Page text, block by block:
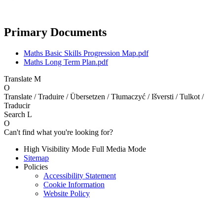
Primary Documents
Maths Basic Skills Progression Map.pdf
Maths Long Term Plan.pdf
Translate M
O
Translate / Traduire / Übersetzen / Tłumaczyć / Išversti / Tulkot /
Traducir
Search L
O
Can't find what you're looking for?
High Visibility Mode Full Media Mode
Sitemap
Policies
Accessibility Statement
Cookie Information
Website Policy